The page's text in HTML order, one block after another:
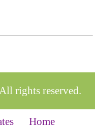
rights reserved.
Home